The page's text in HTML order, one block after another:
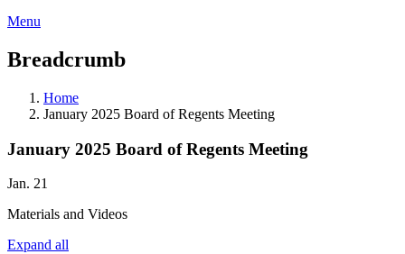
Menu
Breadcrumb
Home
January 2025 Board of Regents Meeting
January 2025 Board of Regents Meeting
Jan. 21
Materials and Videos
Expand all